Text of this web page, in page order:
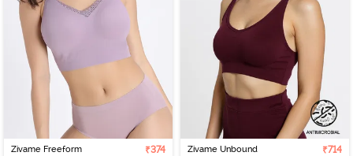
Zivame Freeform
₹374
Zivame Unbound
₹714